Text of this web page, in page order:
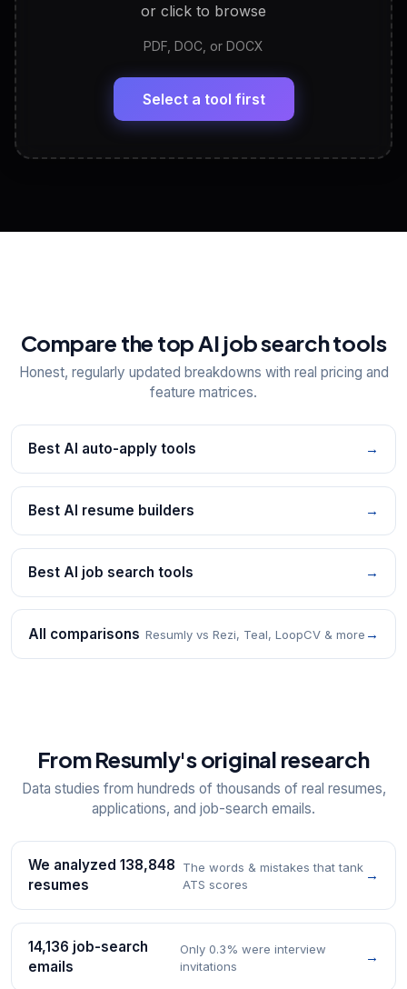
LinkedIn Profile Generator
Headline, About, Experience, Skills — ready to
View All Free Tools
or click to browse
PDF, DOC, or DOCX
Select a tool first
Compare the top AI job search tools
Honest, regularly updated breakdowns with real pricing and
feature matrices.
Best AI auto-apply tools →
Best AI resume builders →
Best AI job search tools →
All comparisons Resumly vs Rezi, Teal, LoopCV & more →
From Resumly's original research
Data studies from hundreds of thousands of real resumes,
applications, and job-search emails.
We analyzed 138,848
resumes
The words & mistakes that tank
ATS scores
→
14,136 job-search
emails
Only 0.3% were interview
invitations
→